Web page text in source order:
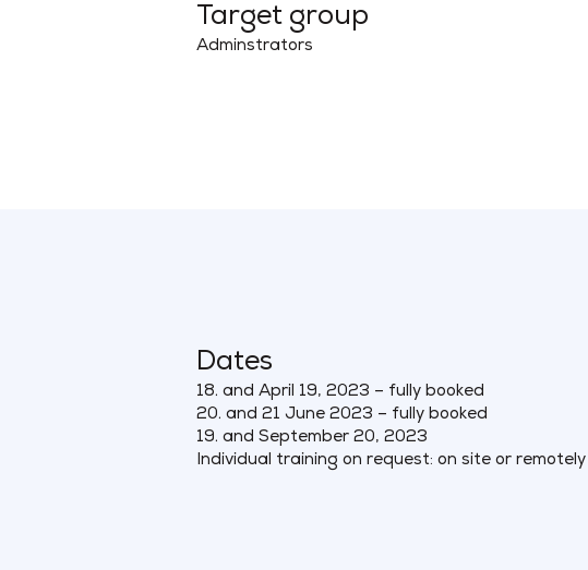
Target group
Adminstrators
Dates
18. and April 19, 2023 – fully booked
20. and 21 June 2023 – fully booked
19. and September 20, 2023
Individual training on request: on site or remotely